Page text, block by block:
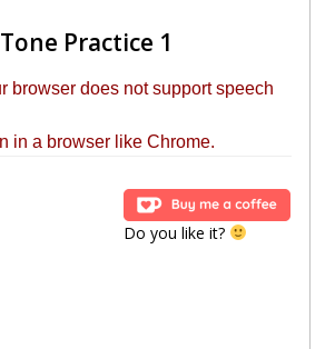
Tone Practice 1
Do you like it?